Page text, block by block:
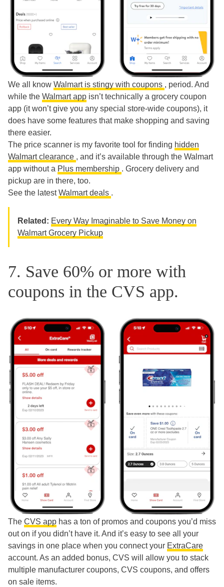
We all know Walmart is stingy with coupons , period. And
while the Walmart app isn’t technically a grocery coupon
app (it won’t give you any special store-wide coupons), it
does have some features that make shopping and saving
there easier.
The price scanner is my favorite tool for finding hidden
Walmart clearance , and it’s available through the Walmart
app without a Plus membership . Grocery delivery and
pickup are in there, too.
See the latestWalmart deals .
Related: Every Way Imaginable to Save Money on
Walmart Grocery Pickup
7. Save 60% or more with
coupons in the CVS app.
The CVS app has a ton of promos and coupons you’d miss
out on if you didn’t have it. And it’s easy to see all your
savings in one place when you connect your ExtraCare
account. As an added bonus, CVS will allow you to stack
multiple manufacturer coupons, CVS coupons, and offers
on sale items.